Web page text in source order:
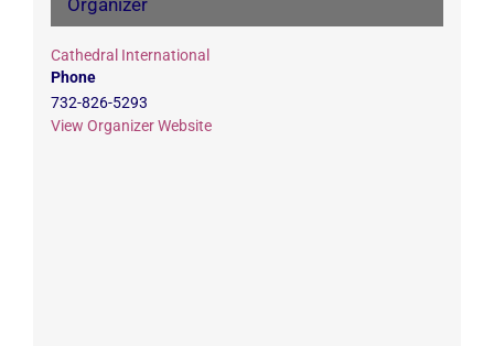
Cathedral International
Phone
732-826-5293
View Organizer Website